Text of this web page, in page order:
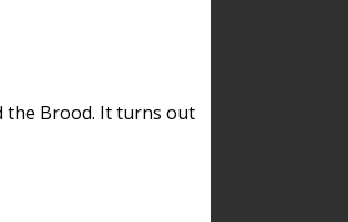
the Brood. It turns out